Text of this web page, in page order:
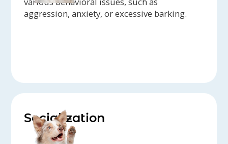
aggression, anxiety, or excessive barking.
Socialization